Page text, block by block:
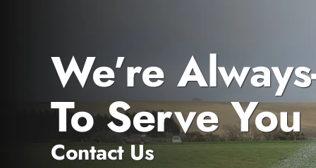
We’re
To Serve You
Contact Us